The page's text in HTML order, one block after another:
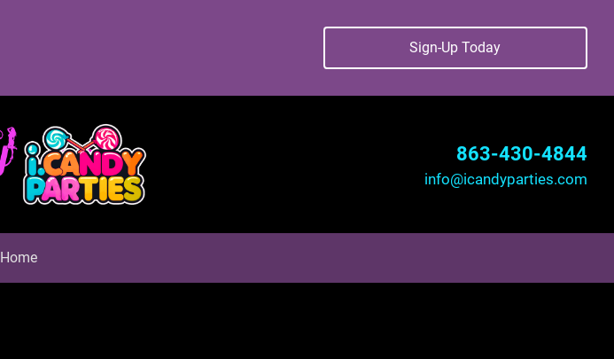
Sign-Up Today
863-430-4844
info@icandyparties.com
Home